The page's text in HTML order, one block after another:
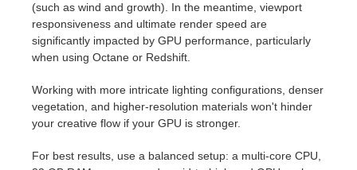
(such as wind and growth). In the meantime, viewport
responsiveness and ultimate render speed are
significantly impacted by GPU performance, particularly
when using Octane or Redshift.
Working with more intricate lighting configurations, denser
vegetation, and higher-resolution materials won't hinder
your creative flow if your GPU is stronger.
For best results, use a balanced setup: a multi-core CPU,